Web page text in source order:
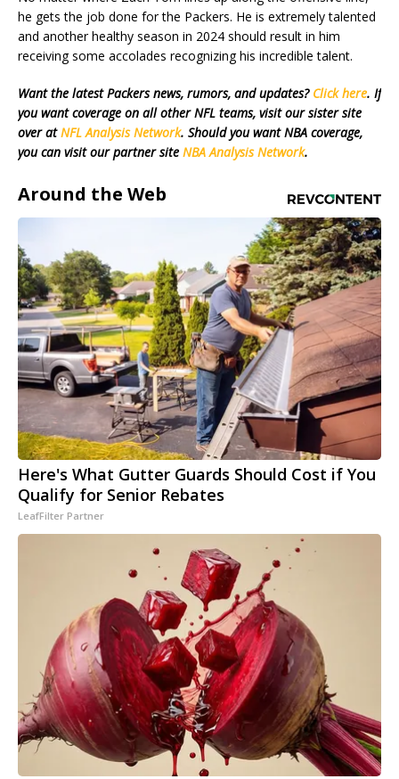
he gets the job done for the Packers. He is extremely talented
and another healthy season in 2024 should result in him
receiving some accolades recognizing his incredible talent.
Want the latest Packers news, rumors, and updates? Click here. If
you want coverage on all other NFL teams, visit our sister site
over atNFL Analysis Network. Should you want NBA coverage,
you can visit our partner site NBA Analysis Network.
Around the Web
Here's What Gutter Guards Should Cost if You
Qualify for Senior Rebates
LeafFilter Partner